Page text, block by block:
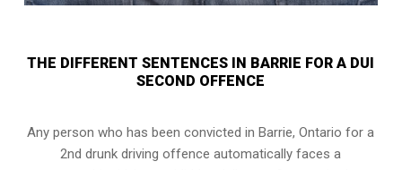
THE DIFFERENT SENTENCES IN BARRIE FOR A DUI
SECOND OFFENCE
Any person who has been convicted in Barrie, Ontario for a
2nd drunk driving offence automatically faces a